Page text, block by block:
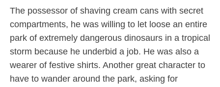
The possessor of shaving cream cans with secret
compartments, he was willing to let loose an entire
park of extremely dangerous dinosaurs in a tropical
storm because he underbid a job. He was also a
wearer of festive shirts. Another great character to
have to wander around the park, asking for